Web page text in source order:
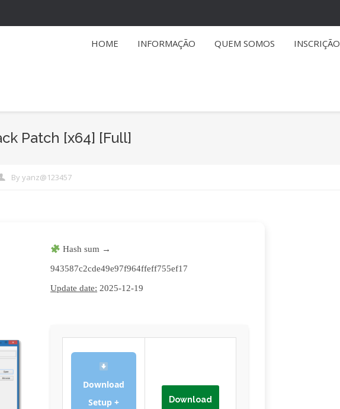
HOME INFORMAÇÃO QUEM SOMOS INSCRIÇÃO
Patch [x64] [Full]
By yanz@123457
Hash sum →
943587c2cde49e97f964ffeff755ef17
Update date: 2025-12-19
Download
Setup +
Download